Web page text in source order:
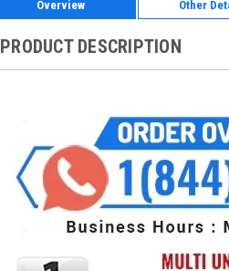
Overview Other
PRODUCT DESCRIPTION